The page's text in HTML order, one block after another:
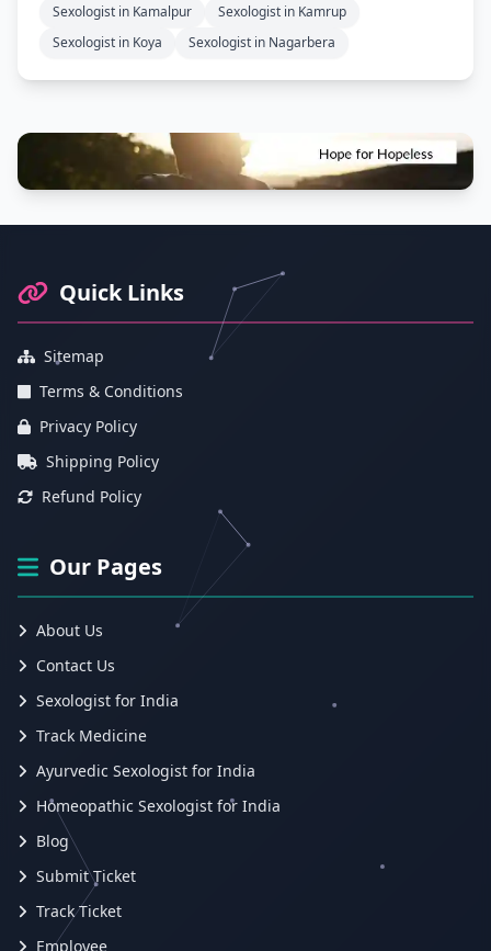
Sexologist in Kamalpur
Sexologist in Kamrup
Sexologist in Koya
Sexologist in Nagarbera
Quick Links
Sitemap
Terms & Conditions
Privacy Policy
Shipping Policy
Refund Policy
Our Pages
About Us
Contact Us
Sexologist for India
Track Medicine
Ayurvedic Sexologist for India
Homeopathic Sexologist for India
Blog
Submit Ticket
Track Ticket
Employee